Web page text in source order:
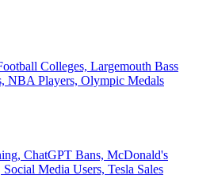
Colleges, Largemouth Bass
NBA Players, Olympic Medals
ChatGPT Bans, McDonald's
Media Users, Tesla Sales